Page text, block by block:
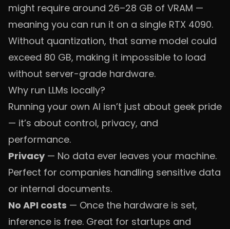
might require around 26–28 GB of VRAM —
meaning you can run it on a single RTX 4090.
Without quantization, that same model could
exceed 80 GB, making it impossible to load
without server-grade hardware.
Why run LLMs locally?
Running your own AI isn’t just about geek pride
— it’s about control, privacy, and
performance.
Privacy— No data ever leaves your machine.
Perfect for companies handling sensitive data
or internal documents.
No API costs — Once the hardware is set,
inference is free. Great for startups and